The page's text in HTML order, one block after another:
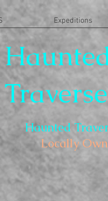
Expeditions
Haunted
Locally